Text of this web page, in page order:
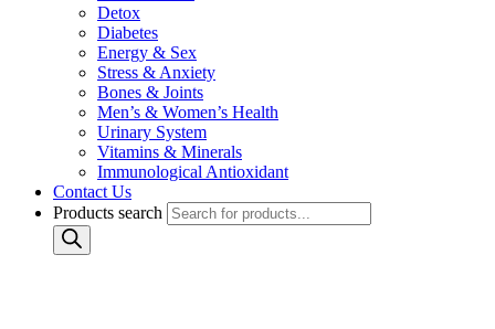
Detox
Diabetes
Energy & Sex
Stress & Anxiety
Bones & Joints
Men’s & Women’s Health
Urinary System
Vitamins & Minerals
Immunological Antioxidant
Contact Us
Products search